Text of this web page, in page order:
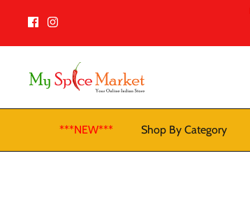
content
***NEW*** Shop By Category